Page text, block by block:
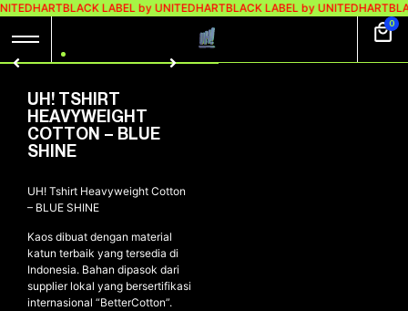
BLACK LABEL by UNITEDHARTBLACK LABEL by UNITEDHART
0
UH! TSHIRT
HEAVYWEIGHT
COTTON – BLUE
SHINE
UH! Tshirt Heavyweight Cotton
– BLUE SHINE
Kaos dibuat dengan material
katun terbaik yang tersedia di
Indonesia. Bahan dipasok dari
supplier lokal yang bersertifikasi
internasional “BetterCotton”.